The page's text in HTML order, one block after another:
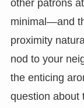
other patrons
minimal—and
proximity
nod to your
the enticing
question about